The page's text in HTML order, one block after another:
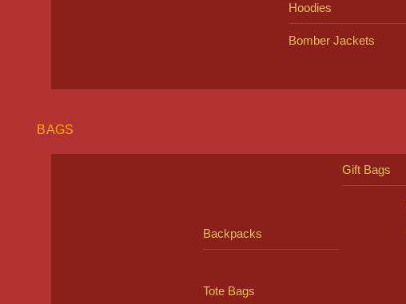
Hoodies
Bomber Jackets
BAGS
Backpacks
Gift Bags
Tote Bags